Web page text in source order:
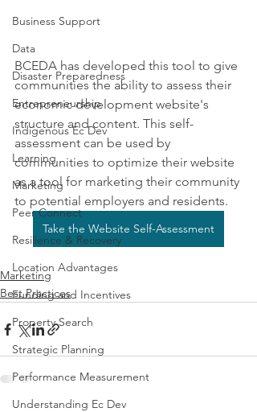
Business Support
Data
Disaster Preparedness
Entrepreneurship
Indigenous Ec Dev
Learning
Marketing
Peer Connect
Resilience & Recovery
Location Advantages
Funding and Incentives
Property Search
Strategic Planning
Performance Measurement
Understanding Ec Dev
BCEDA has developed this tool to give
communities the ability to assess their
economic development website's
structure and content. This self-
assessment can be used by
communities to optimize their website
as a tool for marketing their community
to potential employers and residents.
Take the Website Self-Assessment
Marketing
Best Practices